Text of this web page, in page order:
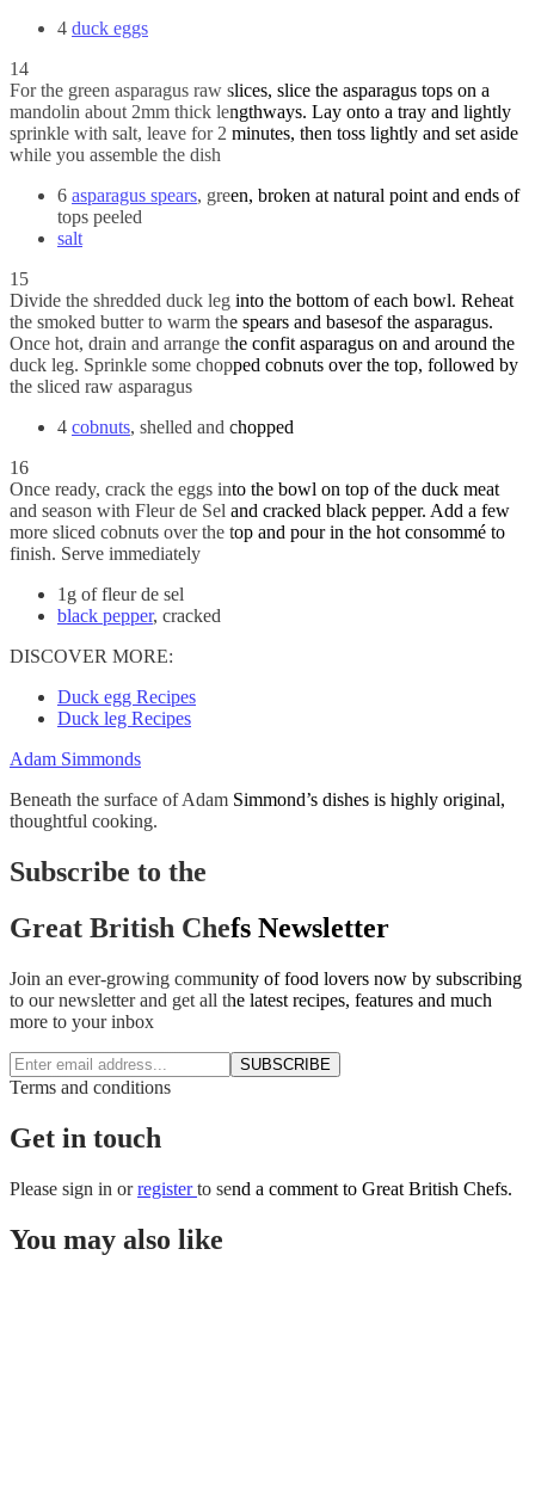
4 duck eggs
14
For the green asparagus raw slices, slice the asparagus tops on a
mandolin about 2mm thick lengthways. Lay onto a tray and lightly
sprinkle with salt, leave for 2 minutes, then toss lightly and set aside
while you assemble the dish
6 asparagus spears, green, broken at natural point and ends of
tops peeled
salt
15
Divide the shredded duck leg into the bottom of each bowl. Reheat
the smoked butter to warm the spears and basesof the asparagus.
Once hot, drain and arrange the confit asparagus on and around the
duck leg. Sprinkle some chopped cobnuts over the top, followed by
the sliced raw asparagus
4 cobnuts, shelled and chopped
16
Once ready, crack the eggs into the bowl on top of the duck meat
and season with Fleur de Sel and cracked black pepper. Add a few
more sliced cobnuts over the top and pour in the hot consommé to
finish. Serve immediately
1g of fleur de sel
black pepper, cracked
DISCOVER MORE:
Duck egg Recipes
Duck leg Recipes
Adam Simmonds
Beneath the surface of Adam Simmond’s dishes is highly original,
thoughtful cooking.
Subscribe to the
Great British Chefs Newsletter
Join an ever-growing community of food lovers now by subscribing
to our newsletter and get all the latest recipes, features and much
more to your inbox
SUBSCRIBE
Terms and conditions
Get in touch
Please sign in orregisterto send a comment to Great British Chefs.
You may also like